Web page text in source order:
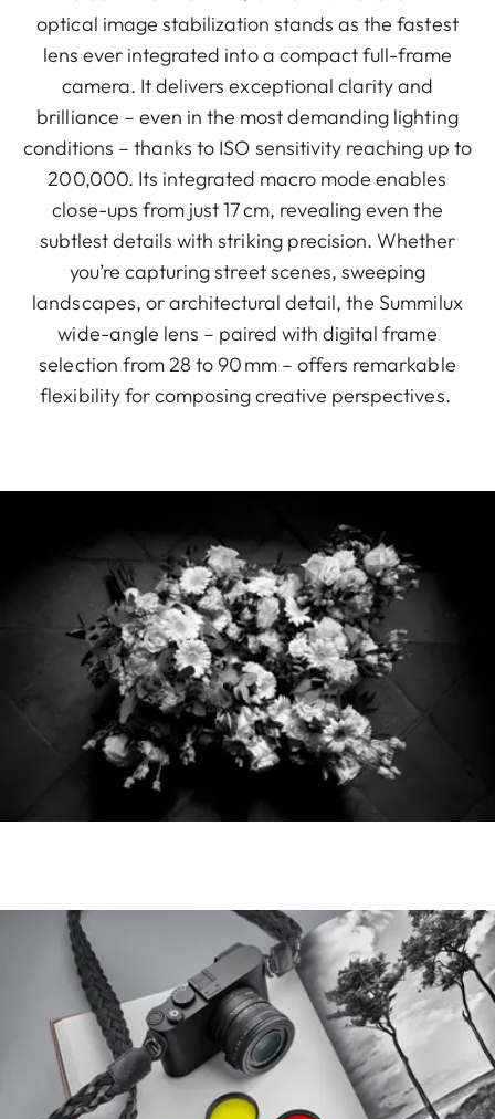
optical image stabilization stands as the fastest
lens ever integrated into a compact full-frame
camera. It delivers exceptional clarity and
brilliance – even in the most demanding lighting
conditions – thanks to ISO sensitivity reaching up to
200,000. Its integrated macro mode enables
close-ups from just 17 cm, revealing even the
subtlest details with striking precision. Whether
you’re capturing street scenes, sweeping
landscapes, or architectural detail, the Summilux
wide-angle lens – paired with digital frame
selection from 28 to 90 mm – offers remarkable
flexibility for composing creative perspectives.